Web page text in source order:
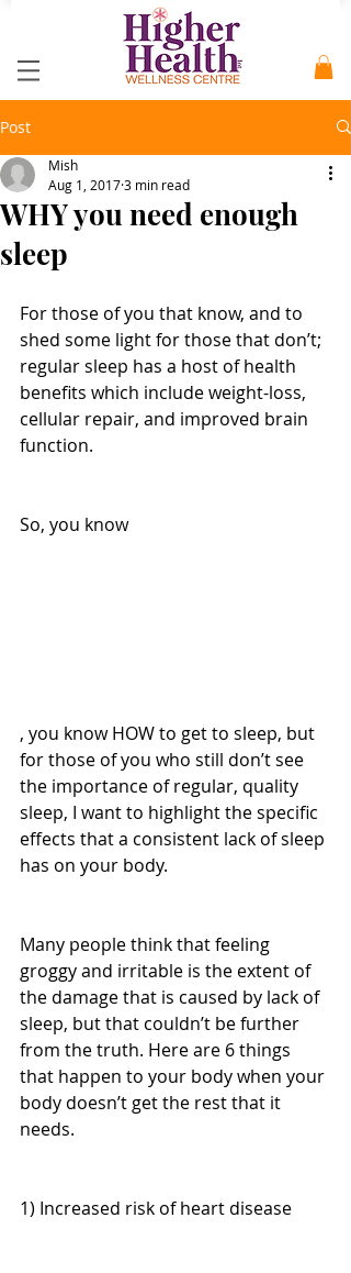
Post
WHY you need enough
sleep
Mish
Aug 1, 20173 min read
For those of you that know, and to
shed some light for those that don’t;
regular sleep has a host of health
benefits which include weight-loss,
cellular repair, and improved brain
function.
So, you know
, you know HOW to get to sleep, but
for those of you who still don’t see
the importance of regular, quality
sleep, I want to highlight the specific
effects that a consistent lack of sleep
has on your body.
Many people think that feeling
groggy and irritable is the extent of
the damage that is caused by lack of
sleep, but that couldn’t be further
from the truth. Here are 6 things
that happen to your body when your
body doesn’t get the rest that it
needs.
1) Increased risk of heart disease